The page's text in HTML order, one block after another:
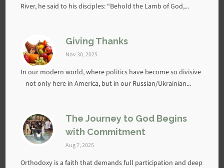
River, he said to his disciples: “Behold the Lamb of God,...
Giving Thanks
Nov 30, 2025
In our modern world, where politics have become so divisive
– not only here in America, but in our Russian/Ukrainian...
The Journey to God Begins
with Commitment
Aug 7, 2025
Orthodoxy is a faith that demands full participation and deep